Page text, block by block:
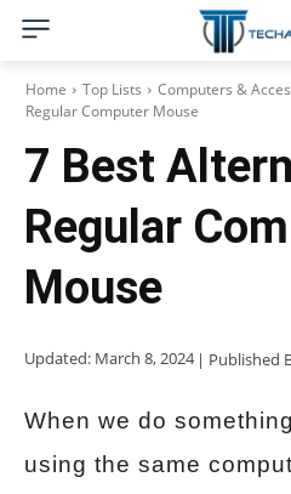
Home Top Lists Computers &
Regular Computer Mouse
7 Best
Regular
Mouse
Updated: March 8, 2024 | Published
When we do
using the same